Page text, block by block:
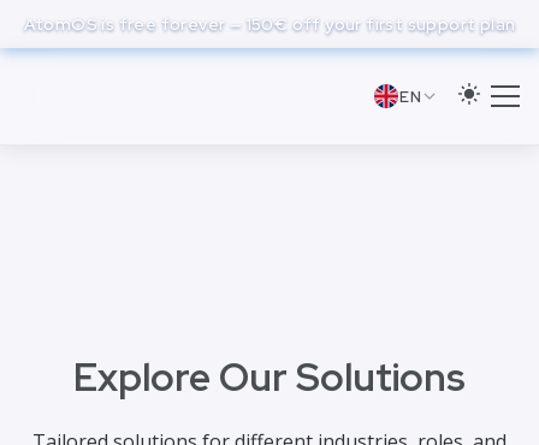
main
AtomOS is free forever — 150€ off your first support plan
EN
Explore Our Solutions